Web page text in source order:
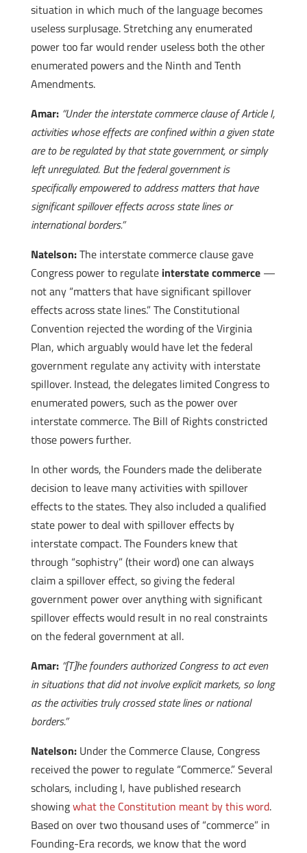
situation in which much of the language becomes
useless surplusage. Stretching any enumerated
power too far would render useless both the other
enumerated powers and the Ninth and Tenth
Amendments.
Amar: “Under the interstate commerce clause of Article I,
activities whose effects are confined within a given state
are to be regulated by that state government, or simply
left unregulated. But the federal government is
specifically empowered to address matters that have
significant spillover effects across state lines or
international borders.”
Natelson:The interstate commerce clause gave
Congress power to regulate interstate commerce—
not any “matters that have significant spillover
effects across state lines.” The Constitutional
Convention rejected the wording of the Virginia
Plan, which arguably would have let the federal
government regulate any activity with interstate
spillover. Instead, the delegates limited Congress to
enumerated powers, such as the power over
interstate commerce. The Bill of Rights constricted
those powers further.
In other words, the Founders made the deliberate
decision to leave many activities with spillover
effects to the states. They also included a qualified
state power to deal with spillover effects by
interstate compact. The Founders knew that
through “sophistry” (their word) one can always
claim a spillover effect, so giving the federal
government power over anything with significant
spillover effects would result in no real constraints
on the federal government at all.
Amar: “[T]he founders authorized Congress to act even
in situations that did not involve explicit markets, so long
as the activities truly crossed state lines or national
borders.”
Natelson:Under the Commerce Clause, Congress
received the power to regulate “Commerce.” Several
scholars, including I, have published research
showingwhat the Constitution meant by this word.
Based on over two thousand uses of “commerce” in
Founding-Era records, we know that the word